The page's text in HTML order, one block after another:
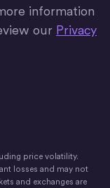
information
our Privacy
price volatility.
losses and may not
and exchanges are